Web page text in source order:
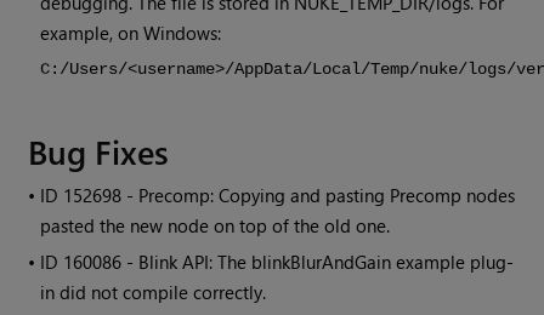
example, on Windows:
C:/Users/<username>/AppData/Local/Temp/nuke/logs/
Bug Fixes
• ID 152698 - Precomp: Copying and pasting Precomp nodes
pasted the new node on top of the old one.
• ID 160086 - Blink API: The blinkBlurAndGain example plug-
in did not compile correctly.